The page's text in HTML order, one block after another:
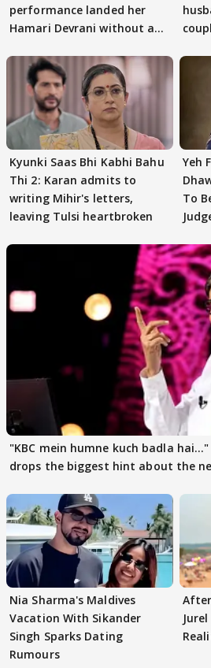
performance landed her
Hamari Devrani without an
Kyunki Saas Bhi Kabhi Bahu
Thi 2: Karan admits to
writing Mihir's letters,
leaving Tulsi heartbroken
Yeh
To
"KBC mein humne kuch badla
drops the biggest hint about the
Nia Sharma's Maldives
Vacation With Sikander
Singh Sparks Dating
Rumours